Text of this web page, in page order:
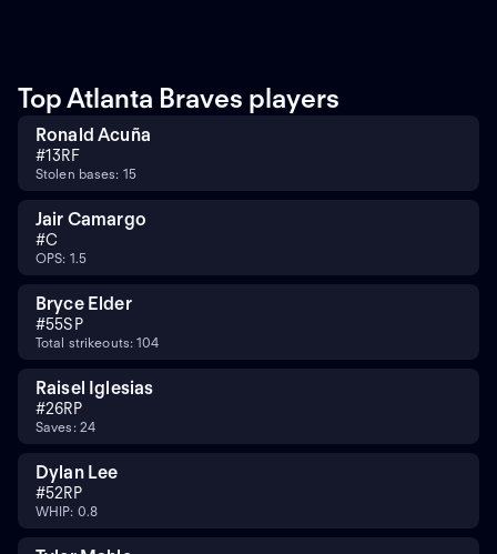
Top Atlanta Braves players
Ronald Acuña
#13RF
Stolen bases: 15
Jair Camargo
#C
OPS: 1.5
Bryce Elder
#55SP
Total strikeouts: 104
Raisel Iglesias
#26RP
Saves: 24
Dylan Lee
#52RP
WHIP: 0.8